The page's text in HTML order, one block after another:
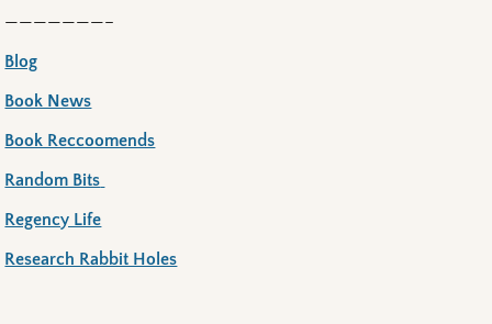
———————–
Blog
Book News
Book Reccoomends
Random Bits
Regency Life
Research Rabbit Holes